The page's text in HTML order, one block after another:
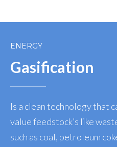
ENERGY
Gasification
Is a clean technology that
value feedstock’s like
such as coal, petroleum